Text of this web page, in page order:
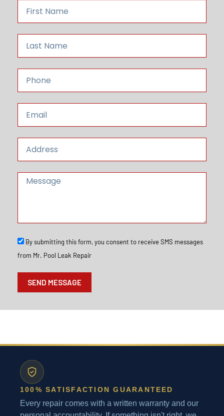
r
s
s
t
o
n
a
i
d
r
e
S
S
n
By submitting this form, you consent to receive SMS messages
from Mr. Pool Leak Repair
SEND MESSAGE
100% SATISFACTION GUARANTEED
Every repair comes with a written warranty and our